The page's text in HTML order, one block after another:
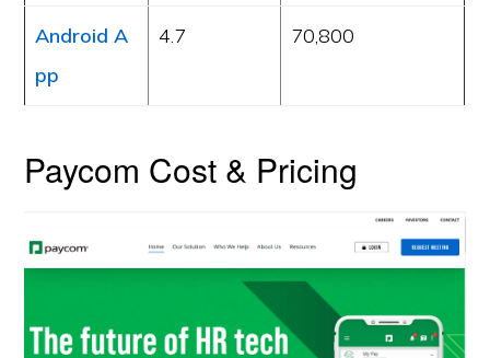
Android A
pp
4.7 70,800
Paycom Cost & Pricing